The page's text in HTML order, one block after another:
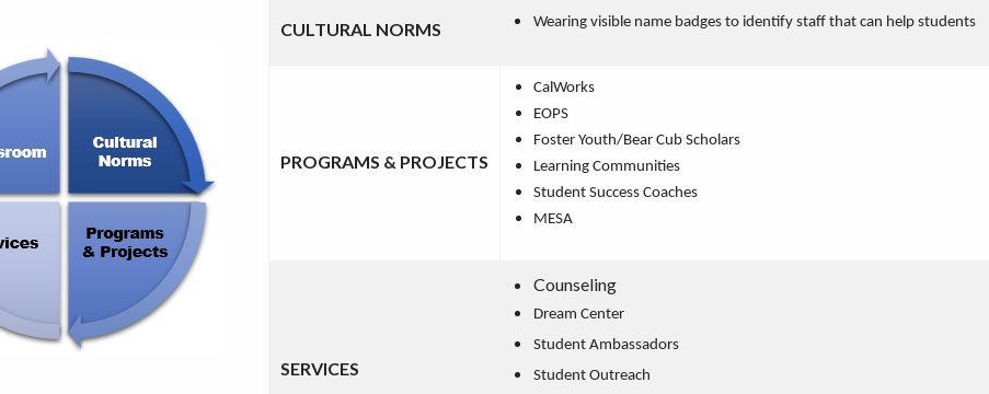
CULTURAL NORMS Wearing visible name badges to identify staff that can help students
PROGRAMS & PROJECTS
CalWorks
EOPS
Foster Youth/Bear Cub Scholars
Learning Communities
Student Success Coaches
MESA
SERVICES
Counseling
Dream Center
Student Ambassadors
Student Outreach